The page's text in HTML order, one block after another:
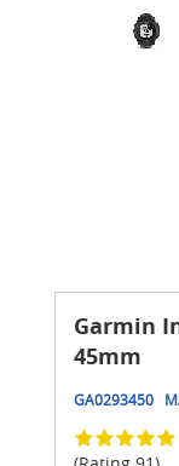
Garmin
45mm
GA0293450